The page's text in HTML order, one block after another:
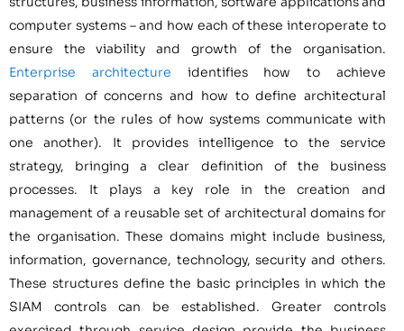
computer systems – and how each of these interoperate to
ensure the viability and growth of the organisation.
Enterprise architecture identifies how to achieve
separation of concerns and how to define architectural
patterns (or the rules of how systems communicate with
one another). It provides intelligence to the service
strategy, bringing a clear definition of the business
processes. It plays a key role in the creation and
management of a reusable set of architectural domains for
the organisation. These domains might include business,
information, governance, technology, security and others.
These structures define the basic principles in which the
SIAM controls can be established. Greater controls